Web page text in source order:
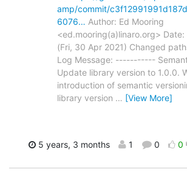
amp/commit/
6076… Author: Ed Mooring
<ed.mooring(a)linaro.org>
(Fri, 30 Apr 2021) Changed
Log Message: -----------
Update library version to 1.0.0.
introduction of semantic
library version … [View More]
5 years, 3 months 1 0 0